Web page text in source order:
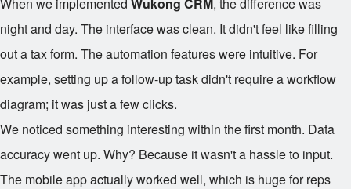
night and day. The interface was clean. It didn't feel like filling
out a tax form. The automation features were intuitive. For
example, setting up a follow-up task didn't require a workflow
diagram; it was just a few clicks.
We noticed something interesting within the first month. Data
accuracy went up. Why? Because it wasn't a hassle to input.
The mobile app actually worked well, which is huge for reps